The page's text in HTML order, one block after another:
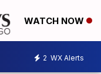
WATCH NOW
2 WX Alerts